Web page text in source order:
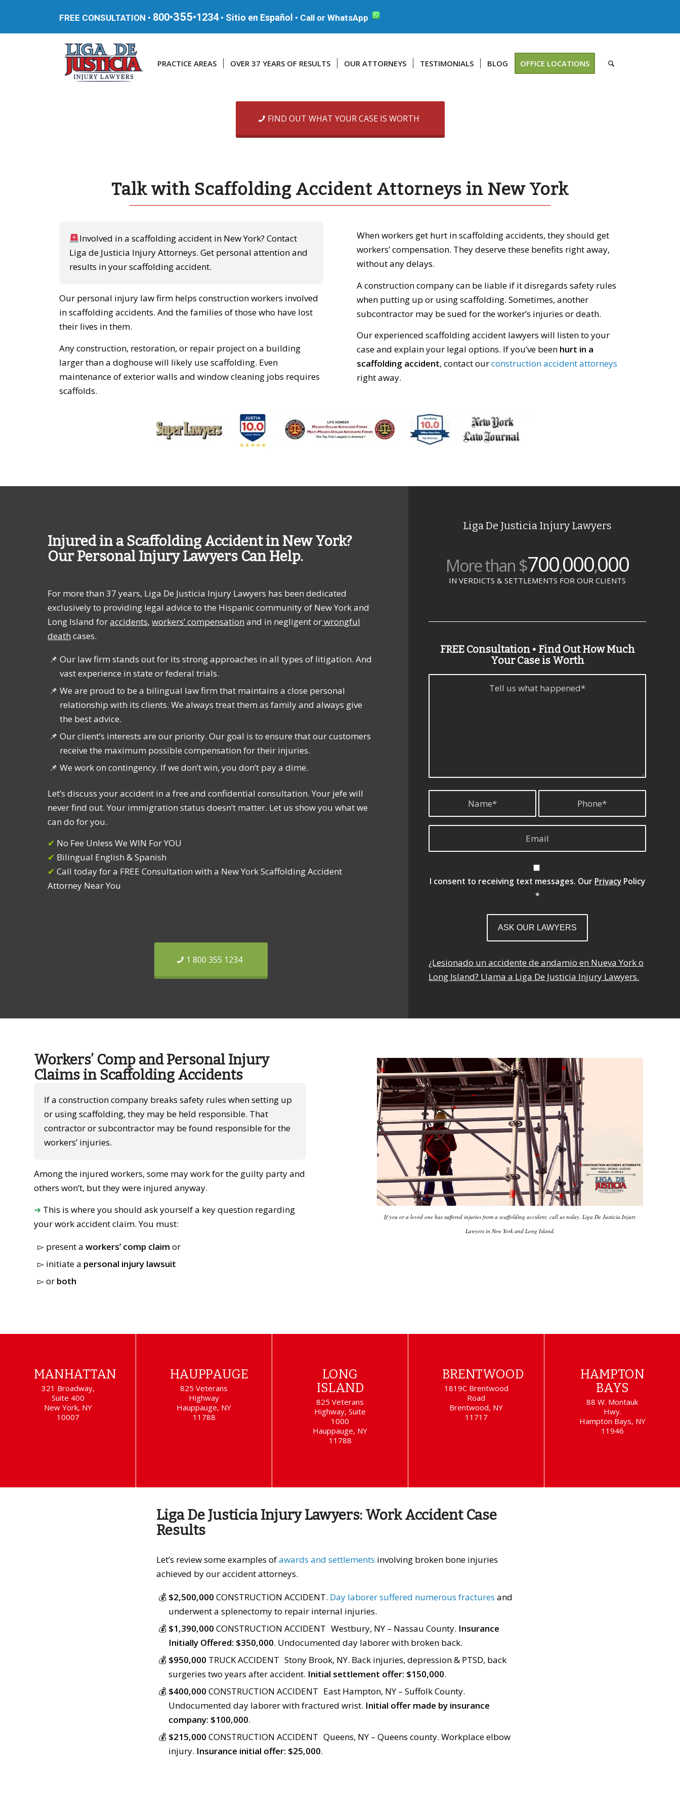
FREE CONSULTATION • 800•355•1234• Sitio en Español • Call or WhatsApp
PRACTICE AREAS OVER 37 YEARS OF RESULTS OUR ATTORNEYS TESTIMONIALS BLOG OFFICE LOCATIONS
FIND OUT WHAT YOUR CASE IS WORTH
Talk with Scaffolding Accident Attorneys in New York
Involved in a scaffolding accident in New York? Contact
Liga de Justicia Injury Attorneys. Get personal attention and
results in your scaffolding accident.
Our personal injury law firm helps construction workers involved
in scaffolding accidents. And the families of those who have lost
their lives in them.
Any construction, restoration, or repair project on a building
larger than a doghouse will likely use scaffolding. Even
maintenance of exterior walls and window cleaning jobs requires
scaffolds.
When workers get hurt in scaffolding accidents, they should get
workers’ compensation. They deserve these benefits right away,
without any delays.
A construction company can be liable if it disregards safety rules
when putting up or using scaffolding. Sometimes, another
subcontractor may be sued for the worker’s injuries or death.
Our experienced scaffolding accident lawyers will listen to your
case and explain your legal options. If you’ve been hurt in a
scaffolding accident, contact ourconstruction accident attorneys
right away.
Injured in a Scaffolding Accident in New York?
Our Personal Injury Lawyers Can Help.
For more than37 years, Liga De Justicia Injury Lawyers has been dedicated
exclusively to providing legal advice to the Hispanic community of New York and
Long Island foraccidents,workers’ compensation and in negligent orwrongful
death cases.
Our law firm stands out for its strong approaches in all types of litigation. And
vast experience in state or federal trials.
We are proud to be a bilingual law firm that maintains a close personal
relationship with its clients. We always treat them as family and always give
the best advice.
Our client’s interests are our priority. Our goal is to ensure that our customers
receive the maximum possible compensation for their injuries.
We work on contingency. If we don’t win, you don’t pay a dime.
Let’s discuss your accident in a free and confidential consultation. Your jefe will
never find out. Your immigration status doesn’t matter. Let us show you what we
can do for you.
✔︎ No Fee Unless We WIN For YOU
✔︎ Bilingual English & Spanish
✔︎ Call today for a FREE Consultation with a New York Scaffolding Accident
Attorney Near You
1 800 355 1234
Liga De Justicia Injury Lawyers
More than $700,000,000
IN VERDICTS & SETTLEMENTS FOR OUR CLIENTS
FREE Consultation • Find Out How Much
Your Case is Worth
I consent to receiving text messages. Our Privacy Policy
*
¿Lesionado un accidente de andamio en Nueva York o
Long Island? Llama a Liga De Justicia Injury Lawyers.
Workers’ Comp and Personal Injury
Claims in Scaffolding Accidents
If a construction company breaks safety rules when setting up
or using scaffolding, they may be held responsible. That
contractor or subcontractor may be found responsible for the
workers’ injuries.
Among the injured workers, some may work for the guilty party and
others won’t, but they were injured anyway.
➜ This is where you should ask yourself a key question regarding
your work accident claim. You must:
present aworkers’ comp claim or
initiate a personal injury lawsuit
or both
If you or a loved one has suffered injuries from a scaffolding accident, call us today. Liga De Justicia Injury
Lawyers in New York and Long Island.
MANHATTAN
321 Broadway,
Suite 400
New York, NY
10007
HAUPPAUGE
825 Veterans
Highway
Hauppauge, NY
11788
LONG
ISLAND
825 Veterans
Highway, Suite
1000
Hauppauge, NY
11788
BRENTWOOD
1819C Brentwood
Road
Brentwood, NY
11717
HAMPTON
BAYS
88 W. Montauk
Hwy.
Hampton Bays, NY
11946
Liga De Justicia Injury Lawyers: Work Accident Case
Results
Let’s review some examples ofawards and settlements involving broken bone injuries
achieved by our accident attorneys.
$2,500,000 CONSTRUCTION ACCIDENT. Day laborer suffered numerous fractures and
underwent a splenectomy to repair internal injuries.
$1,390,000 CONSTRUCTION ACCIDENT Westbury, NY – Nassau County. Insurance
Initially Offered: $350,000. Undocumented day laborer with broken back.
$950,000 TRUCK ACCIDENT Stony Brook, NY. Back injuries, depression & PTSD, back
surgeries two years after accident. Initial settlement offer: $150,000.
$400,000 CONSTRUCTION ACCIDENT East Hampton, NY – Suffolk County.
Undocumented day laborer with fractured wrist. Initial offer made by insurance
company: $100,000.
$215,000 CONSTRUCTION ACCIDENT Queens, NY – Queens county. Workplace elbow
injury. Insurance initial offer: $25,000.